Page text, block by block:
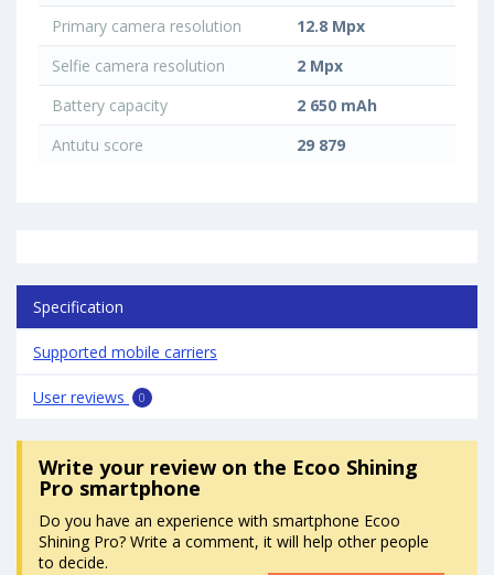
Primary camera resolution
12.8 Mpx
Selfie camera resolution
2 Mpx
Battery capacity
2 650 mAh
Antutu score
29 879
Specification
Supported mobile carriers
User reviews 0
Write your reviewon the Ecoo Shining
Pro smartphone
Do you have an experience with smartphone Ecoo
Shining Pro? Write a comment, it will help other people
to decide.